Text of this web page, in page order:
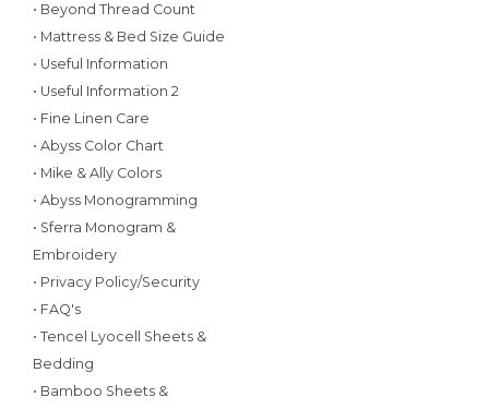
• Beyond Thread Count
• Mattress & Bed Size Guide
• Useful Information
• Useful Information 2
• Fine Linen Care
• Abyss Color Chart
• Mike & Ally Colors
• Abyss Monogramming
• Sferra Monogram &
Embroidery
• Privacy Policy/Security
• FAQ's
• Tencel Lyocell Sheets &
Bedding
• Bamboo Sheets &